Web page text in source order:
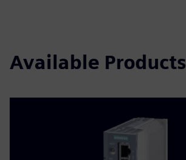
Available Products